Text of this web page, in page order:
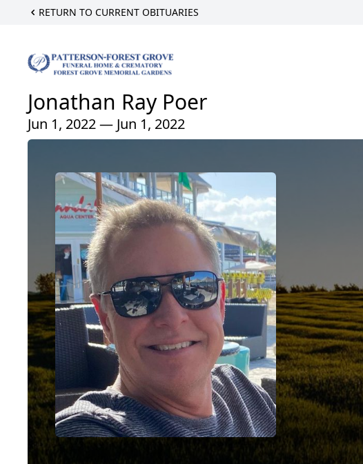
RETURN TO CURRENT OBITUARIES
Jonathan Ray Poer
Jun 1, 2022 — Jun 1, 2022